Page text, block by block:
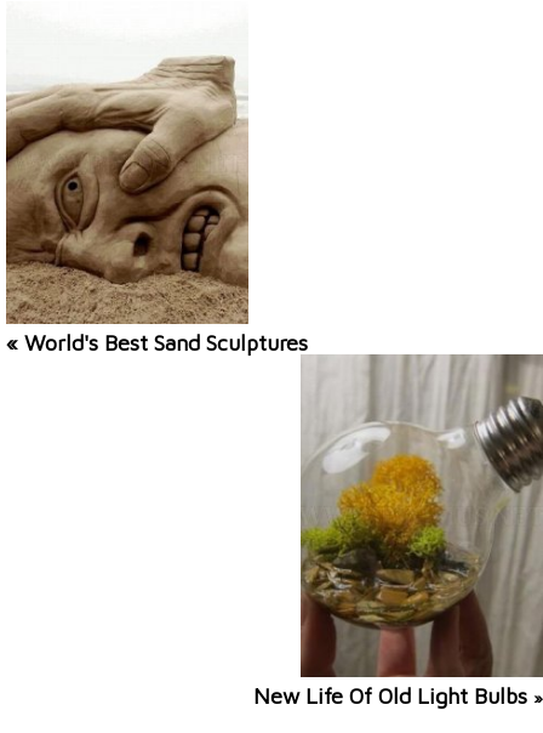
« World's Best Sand Sculptures
New Life Of Old Light Bulbs »